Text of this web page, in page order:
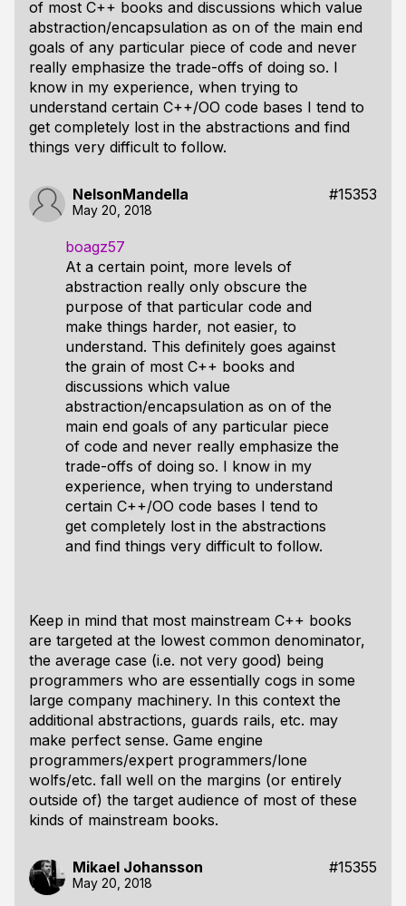
of most C++ books and discussions which value
abstraction/encapsulation as on of the main end
goals of any particular piece of code and never
really emphasize the trade-offs of doing so. I
know in my experience, when trying to
understand certain C++/OO code bases I tend to
get completely lost in the abstractions and find
things very difficult to follow.
NelsonMandella #15353
May 20, 2018
boagz57
At a certain point, more levels of
abstraction really only obscure the
purpose of that particular code and
make things harder, not easier, to
understand. This definitely goes against
the grain of most C++ books and
discussions which value
abstraction/encapsulation as on of the
main end goals of any particular piece
of code and never really emphasize the
trade-offs of doing so. I know in my
experience, when trying to understand
certain C++/OO code bases I tend to
get completely lost in the abstractions
and find things very difficult to follow.
Keep in mind that most mainstream C++ books
are targeted at the lowest common denominator,
the average case (i.e. not very good) being
programmers who are essentially cogs in some
large company machinery. In this context the
additional abstractions, guards rails, etc. may
make perfect sense. Game engine
programmers/expert programmers/lone
wolfs/etc. fall well on the margins (or entirely
outside of) the target audience of most of these
kinds of mainstream books.
Mikael Johansson #15355
May 20, 2018